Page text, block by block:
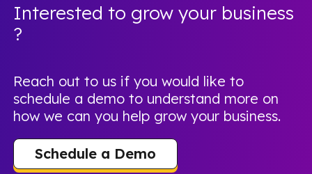
Interested to grow your business
?
Reach out to us if you would like to
schedule a demo to understand more on
how we can you help grow your business.
Schedule a Demo